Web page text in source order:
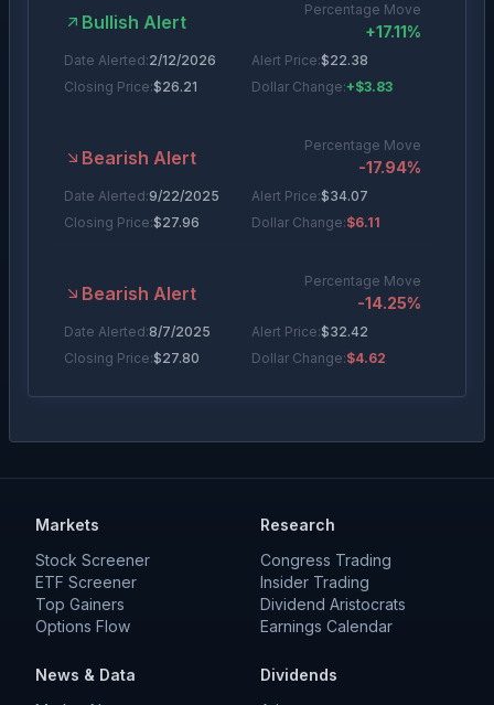
Bullish Alert
Percentage Move
+17.11%
Date Alerted:2/12/2026 Alert Price:$22.38
Closing Price:$26.21 Dollar Change:+$3.83
Bearish Alert
Percentage Move
-17.94%
Date Alerted:9/22/2025 Alert Price:$34.07
Closing Price:$27.96 Dollar Change:$6.11
Bearish Alert
Percentage Move
-14.25%
Date Alerted:8/7/2025 Alert Price:$32.42
Closing Price:$27.80 Dollar Change:$4.62
Markets
Stock Screener
ETF Screener
Top Gainers
Options Flow
Research
Congress Trading
Insider Trading
Dividend Aristocrats
Earnings Calendar
News & Data
Dividends